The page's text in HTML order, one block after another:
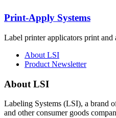
Print-Apply Systems
Label printer applicators print and
About LSI
Product Newsletter
About LSI
Labeling Systems (LSI), a brand
and other consumer goods